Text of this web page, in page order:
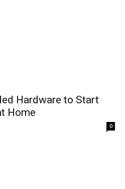
Hardware to Start
Home
0